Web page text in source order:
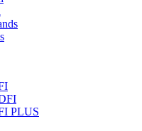
zu
Deutsch
wechseln
zu
Sprache
Sprache
PLUS